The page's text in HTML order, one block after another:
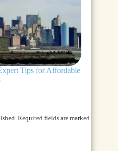
Tips for Affordable
Required fields are marked